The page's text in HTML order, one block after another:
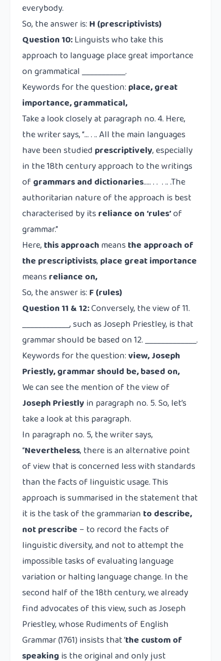
everybody.
So, the answer is: H (prescriptivists)
Question 10:Linguists who take this
approach to language place great importance
on grammatical ___________.
Keywords for the question: place,great
importance, grammatical,
Take a look closely at paragraph no. 4. Here,
the writer says, “… . .. All the main languages
have been studied prescriptively, especially
in the 18th century approach to the writings
of grammars and dictionaries….. . . . .. .The
authoritarian nature of the approach is best
characterised by its reliance on ‘rules’of
grammar.”
Here, this approach means the approach of
the prescriptivists, place great importance
means reliance on,
So, the answer is: F (rules)
Question 11 & 12:Conversely, the view of 11.
____________, such as Joseph Priestley, is that
grammar should be based on 12. _____________.
Keywords for the question:view, Joseph
Priestly, grammar should be, based on,
We can see the mention of the view of
Joseph Priestly in paragraph no. 5. So, let’s
take a look at this paragraph.
In paragraph no. 5, the writer says,
“Nevertheless, there is an alternative point
of view that is concerned less with standards
than the facts of linguistic usage. This
approach is summarised in the statement that
it is the task of the grammarian to describe,
not prescribe – to record the facts of
linguistic diversity, and not to attempt the
impossible tasks of evaluating language
variation or halting language change. In the
second half of the 18th century, we already
find advocates of this view, such as Joseph
Priestley, whose Rudiments of English
Grammar (1761) insists that ‘the custom of
speaking is the original and only just